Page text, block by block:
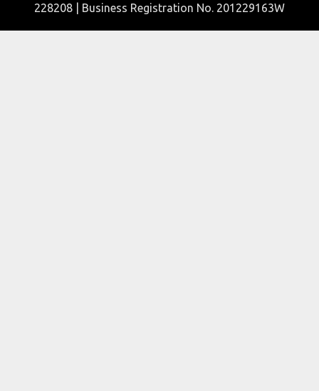
228208 | Business Registration No. 201229163W